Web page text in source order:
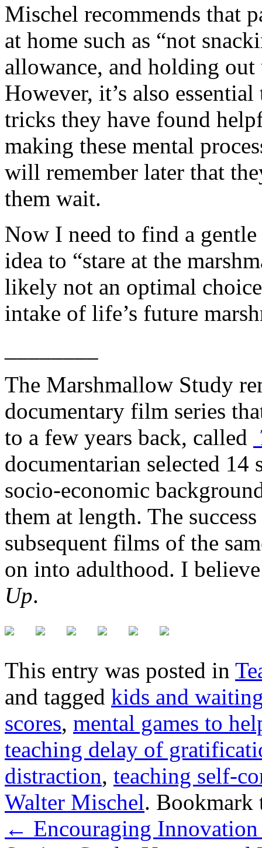
Mischel recommends that
at home such as “not
allowance, and holding
However, it’s also
tricks they have found
making these mental
will remember later that
them wait.
Now I need to find a
idea to “stare at the
likely not an optimal
intake of life’s future
The Marshmallow Study
documentary film series
to a few years back, called
documentarian selected 14
socio-economic
them at length. The
subsequent films of the
on into adulthood. I
Up.
This entry was posted in
and tagged kids and
scores, mental games to
teaching delay of
distraction, teaching self-
Walter Mischel. Bookmark
← Encouraging